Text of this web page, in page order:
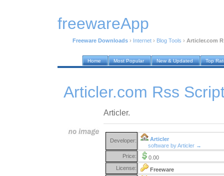
freewareApp
Freeware Downloads › Internet › Blog Tools › Articler.com
Home Most Popular New & Updated Top
Articler.com Rss
Articler.
Developer:
Articler
software by Articler →
Price:
0.00
License:
Freeware